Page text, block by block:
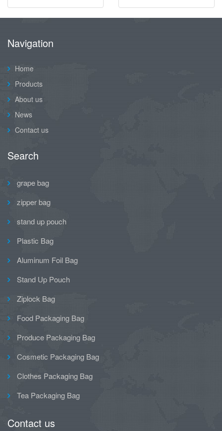
Navigation
Home
Products
About us
News
Contact us
Search
grape bag
zipper bag
stand up pouch
Plastic Bag
Aluminum Foil Bag
Stand Up Pouch
Ziplock Bag
Food Packaging Bag
Produce Packaging Bag
Cosmetic Packaging Bag
Clothes Packaging Bag
Tea Packaging Bag
Contact us